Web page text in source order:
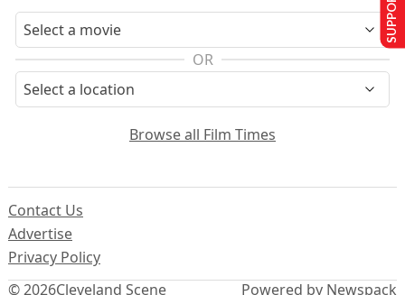
OR
Browse all Film Times
© 2026Cleveland Scene
Contact Us
Advertise
Privacy Policy
Powered by Newspack